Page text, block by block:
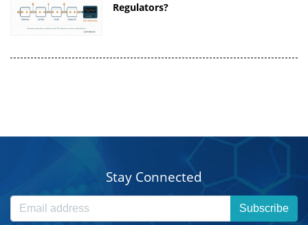
Regulators?
Stay Connected
Subscribe